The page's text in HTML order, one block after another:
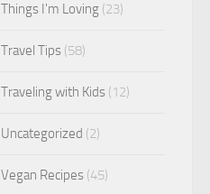
Things I'm Loving (23)
Travel Tips (58)
Traveling with Kids (12)
Uncategorized (2)
Vegan Recipes (45)